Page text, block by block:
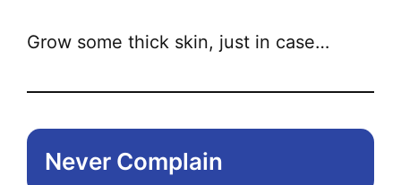
Grow some thick skin, just in case…
Never Complain